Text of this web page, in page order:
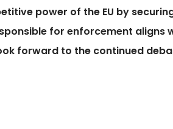
power of the EU by
for enforcement aligns
forward to the continued